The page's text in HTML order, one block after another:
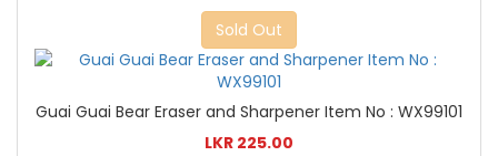
Sold Out
Guai Guai Bear Eraser and Sharpener Item No : WX99101
LKR 225.00